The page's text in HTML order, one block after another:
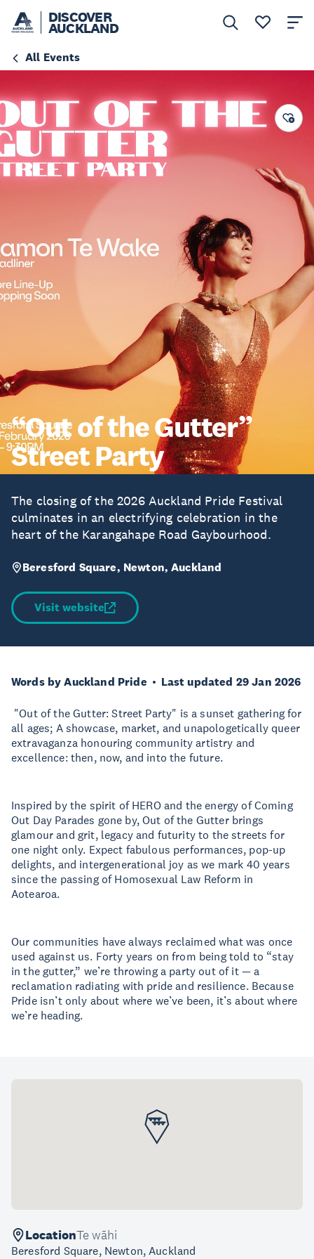
DISCOVER
AUCKLAND
All Events
“Out of the Gutter”
Street Party
The closing of the 2026 Auckland Pride Festival
culminates in an electrifying celebration in the
heart of the Karangahape Road Gaybourhood.
Beresford Square, Newton, Auckland
Visit website
Words by Auckland Pride Last updated 29 Jan 2026
"Out of the Gutter: Street Party" is a sunset gathering for
all ages; A showcase, market, and unapologetically queer
extravaganza honouring community artistry and
excellence: then, now, and into the future.
Inspired by the spirit of HERO and the energy of Coming
Out Day Parades gone by, Out of the Gutter brings
glamour and grit, legacy and futurity to the streets for
one night only. Expect fabulous performances, pop-up
delights, and intergenerational joy as we mark 40 years
since the passing of Homosexual Law Reform in
Aotearoa.
Our communities have always reclaimed what was once
used against us. Forty years on from being told to “stay
in the gutter,” we’re throwing a party out of it — a
reclamation radiating with pride and resilience. Because
Pride isn’t only about where we’ve been, it’s about where
we’re heading.
LocationTe wāhi
Beresford Square, Newton, Auckland